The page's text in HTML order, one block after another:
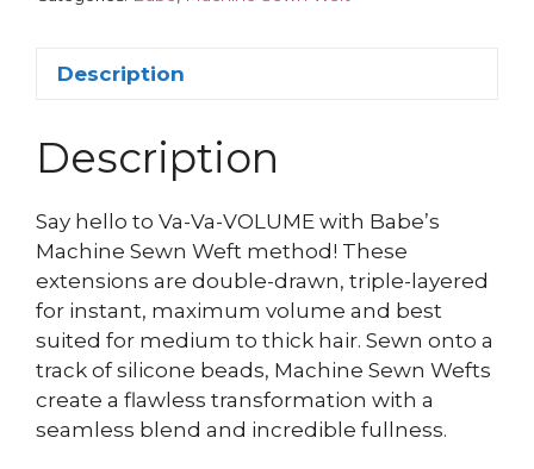
Description
Description
Say hello to Va-Va-VOLUME with Babe’s
Machine Sewn Weft method! These
extensions are double-drawn, triple-layered
for instant, maximum volume and best
suited for medium to thick hair. Sewn onto a
track of silicone beads, Machine Sewn Wefts
create a flawless transformation with a
seamless blend and incredible fullness.